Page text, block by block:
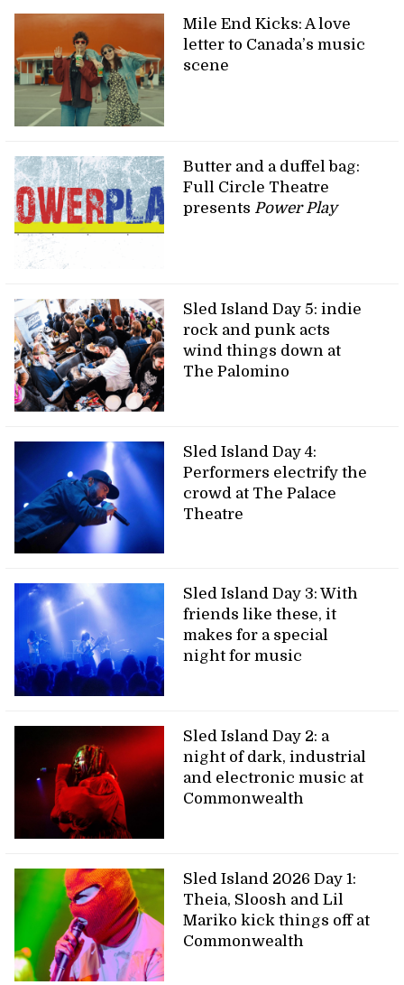
Mile End Kicks: A love
letter to Canada’s music
scene
Butter and a duffel bag:
Full Circle Theatre
presents Power Play
Sled Island Day 5: indie
rock and punk acts
wind things down at
The Palomino
Sled Island Day 4:
Performers electrify the
crowd at The Palace
Theatre
Sled Island Day 3: With
friends like these, it
makes for a special
night for music
Sled Island Day 2: a
night of dark, industrial
and electronic music at
Commonwealth
Sled Island 2026 Day 1:
Theia, Sloosh and Lil
Mariko kick things off at
Commonwealth